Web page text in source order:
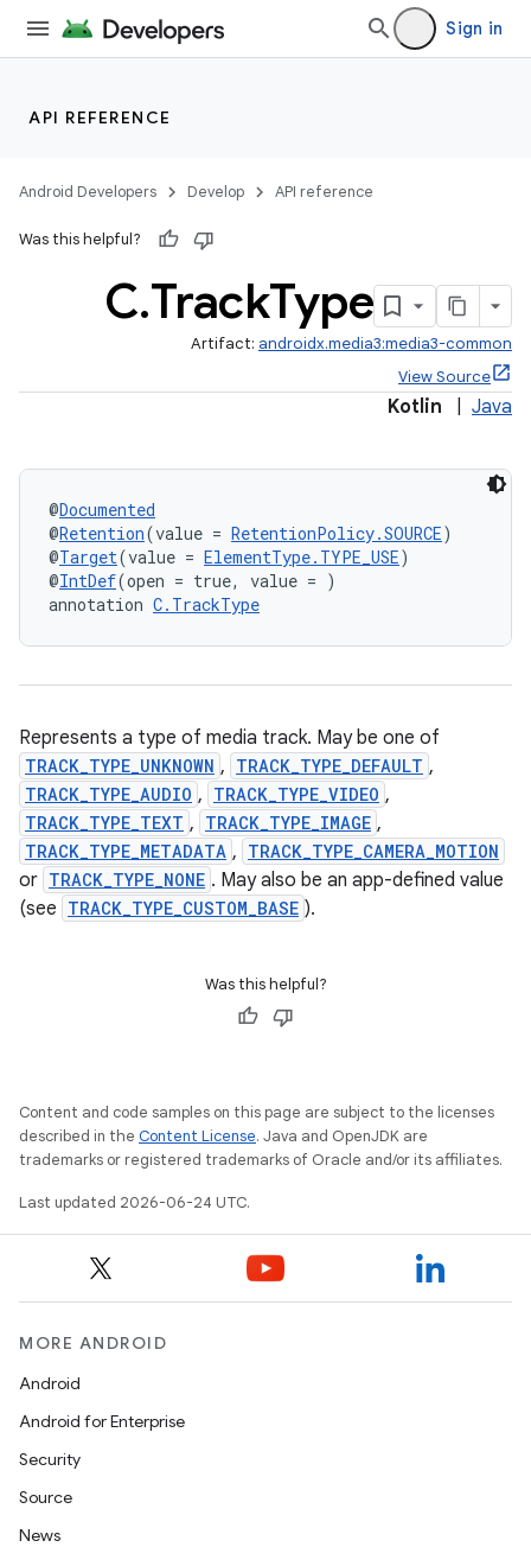
Sign in
API REFERENCE
Android Developers Develop API reference
Was this helpful?
C.TrackType
Artifact: androidx.media3:media3-common
View Source
Kotlin Java
@Documented
@Retention(value = RetentionPolicy.SOURCE)
@Target(value = ElementType.TYPE_USE)
@IntDef(open = true, value = )
annotation C.TrackType
Represents a type of media track. May be one of
TRACK_TYPE_UNKNOWN , TRACK_TYPE_DEFAULT ,
TRACK_TYPE_AUDIO , TRACK_TYPE_VIDEO ,
TRACK_TYPE_TEXT , TRACK_TYPE_IMAGE ,
TRACK_TYPE_METADATA , TRACK_TYPE_CAMERA_MOTION
or TRACK_TYPE_NONE . May also be an app-defined value
(see TRACK_TYPE_CUSTOM_BASE ).
Was this helpful?
Content and code samples on this page are subject to the licenses
described in the Content License. Java and OpenJDK are
trademarks or registered trademarks of Oracle and/or its affiliates.
Last updated 2026-06-24 UTC.
MORE ANDROID
Android
Android for Enterprise
Security
Source
News